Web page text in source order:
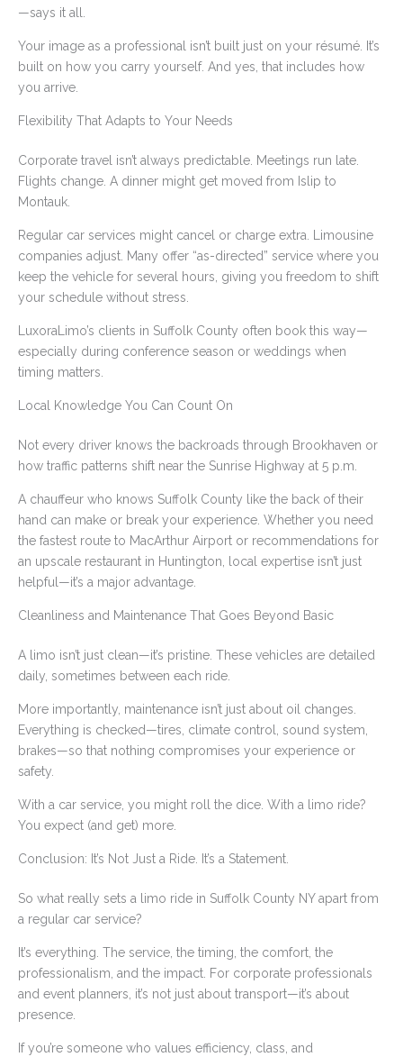
—says it all.
Your image as a professional isn’t built just on your résumé. It’s
built on how you carry yourself. And yes, that includes how
you arrive.
Flexibility That Adapts to Your Needs
Corporate travel isn’t always predictable. Meetings run late.
Flights change. A dinner might get moved from Islip to
Montauk.
Regular car services might cancel or charge extra. Limousine
companies adjust. Many offer “as-directed” service where you
keep the vehicle for several hours, giving you freedom to shift
your schedule without stress.
LuxoraLimo’s clients in Suffolk County often book this way—
especially during conference season or weddings when
timing matters.
Local Knowledge You Can Count On
Not every driver knows the backroads through Brookhaven or
how traffic patterns shift near the Sunrise Highway at 5 p.m.
A chauffeur who knows Suffolk County like the back of their
hand can make or break your experience. Whether you need
the fastest route to MacArthur Airport or recommendations for
an upscale restaurant in Huntington, local expertise isn’t just
helpful—it’s a major advantage.
Cleanliness and Maintenance That Goes Beyond Basic
A limo isn’t just clean—it’s pristine. These vehicles are detailed
daily, sometimes between each ride.
More importantly, maintenance isn’t just about oil changes.
Everything is checked—tires, climate control, sound system,
brakes—so that nothing compromises your experience or
safety.
With a car service, you might roll the dice. With a limo ride?
You expect (and get) more.
Conclusion: It’s Not Just a Ride. It’s a Statement.
So what really sets a limo ride in Suffolk County NY apart from
a regular car service?
It’s everything. The service, the timing, the comfort, the
professionalism, and the impact. For corporate professionals
and event planners, it’s not just about transport—it’s about
presence.
If you’re someone who values efficiency, class, and